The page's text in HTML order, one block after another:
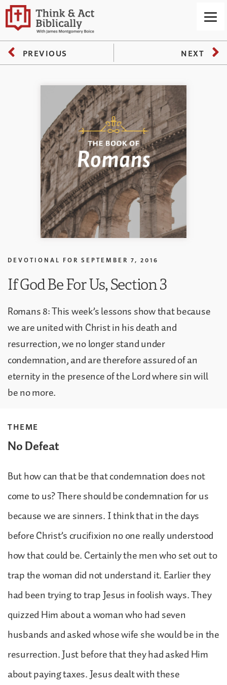
PREVIOUS NEXT
DEVOTIONAL FOR SEPTEMBER 7, 2016
If God Be For Us, Section 3
Romans 8: This week’s lessons show that because
we are united with Christ in his death and
resurrection, we no longer stand under
condemnation, and are therefore assured of an
eternity in the presence of the Lord where sin will
be no more.
THEME
No Defeat
But how can that be that condemnation does not
come to us? There should be condemnation for us
because we are sinners. I think that in the days
before Christ’s crucifixion no one really understood
how that could be. Certainly the men who set out to
trap the woman did not understand it. Earlier they
had been trying to trap Jesus in foolish ways. They
quizzed Him about a woman who had seven
husbands and asked whose wife she would be in the
resurrection. Just before that they had asked Him
about paying taxes. Jesus dealt with these